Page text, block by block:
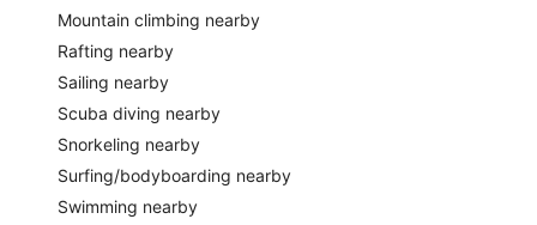
Mountain climbing nearby
Rafting nearby
Sailing nearby
Scuba diving nearby
Snorkeling nearby
Surfing/bodyboarding nearby
Swimming nearby